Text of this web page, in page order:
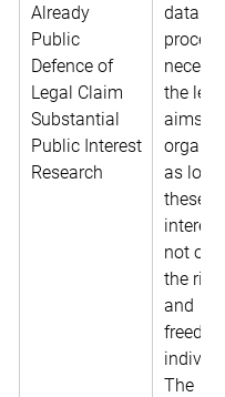
Already
Public
Defence of
Legal Claim
Substantial
Public Interest
Research
data
the
aims
as
these
not
the
and
The